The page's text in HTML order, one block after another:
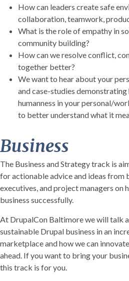
How can leaders create safe
collaboration, teamwork,
What is the role of empathy in
community building?
How can we resolve conflict,
together better?
We want to hear about your
and case-studies
humanness in your personal/
to better understand what it
Business
The Business and Strategy track is
for actionable advice and ideas from
executives, and project managers on
business successfully.
At DrupalCon Baltimore we will talk
sustainable Drupal business in an
marketplace and how we can
ahead. If you want to bring your
this track is for you.